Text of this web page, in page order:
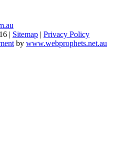
| Sitemap | Privacy Policy
by www.webprophets.net.au